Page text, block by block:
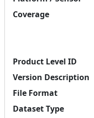
Coverage
Product Level ID
Version Description
File Format
Dataset Type